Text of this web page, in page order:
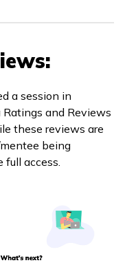
a session in
and Reviews
these reviews are
being
full access.